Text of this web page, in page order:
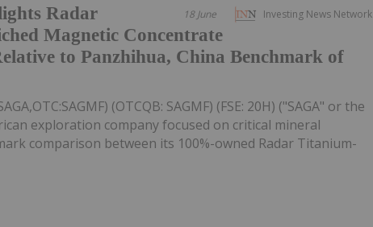
Investing News Network
18 June
Radar
Magnetic Concentrate
to Panzhihua, China Benchmark of
(OTCQB: SAGMF) (FSE: 20H) ("SAGA" or the
exploration company focused on critical mineral
comparison between its 100%-owned Radar Titanium-